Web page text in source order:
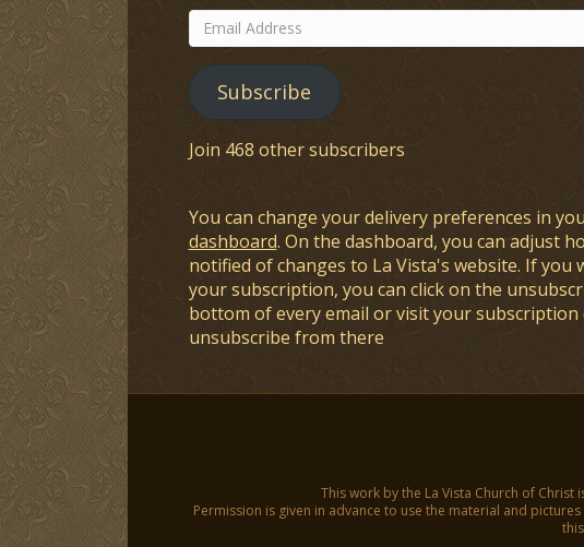
Email
Address
Subscribe
Join 468 other subscribers
You can change your delivery preferences in
dashboard. On the dashboard, you can adjust
notified of changes to La Vista's website. If you
your subscription, you can click on the
bottom of every email or visit your subscription
unsubscribe from there
This work by the La Vista Church of Christ
Permission is given in advance to use the material and